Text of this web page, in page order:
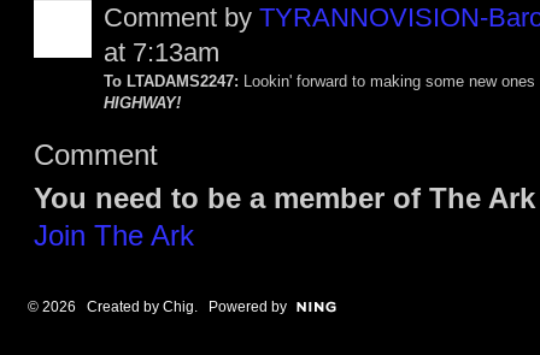
Comment by TYRANNOVISION-
at 7:13am
To LTADAMS2247: Lookin' forward to making some new
HIGHWAY!
Comment
You need to be a member of The
Join The Ark
© 2026 Created by Chig. Powered by